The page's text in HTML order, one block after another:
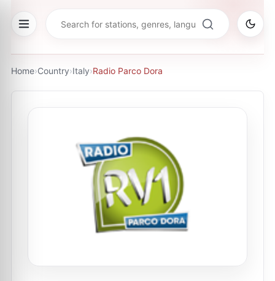
Home›Country›Italy›Radio Parco Dora